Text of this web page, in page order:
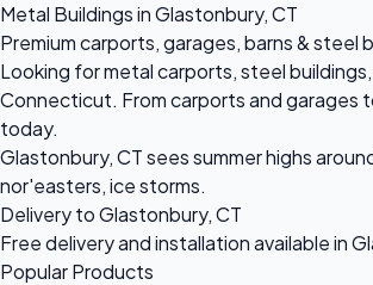
Metal Buildings in Glastonbury, CT
Premium carports, garages, barns &
Looking for metal carports, steel
Connecticut. From carports and garages
today.
Glastonbury, CT sees summer highs
nor'easters, ice storms.
Delivery to Glastonbury, CT
Free delivery and installation available in
Popular Products